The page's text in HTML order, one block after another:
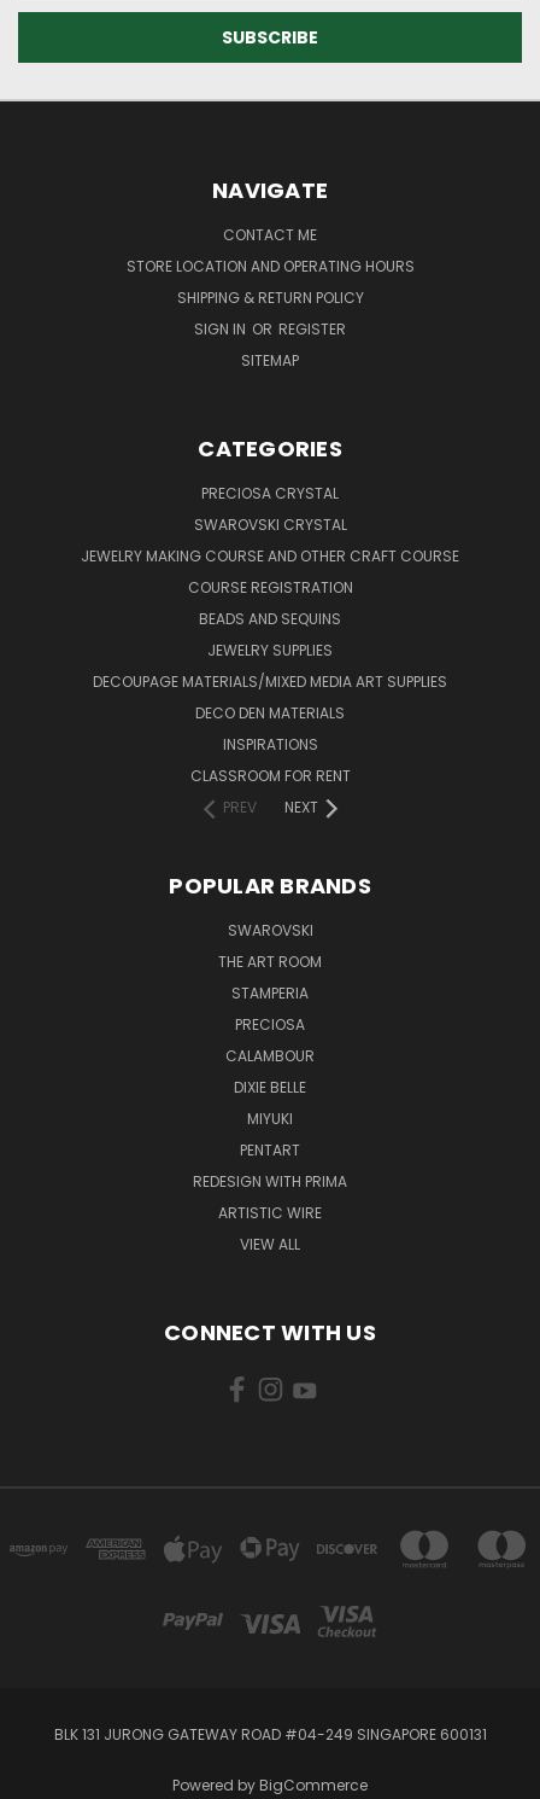
NAVIGATE
CONTACT ME
STORE LOCATION AND OPERATING HOURS
SHIPPING & RETURN POLICY
SIGN IN OR REGISTER
SITEMAP
CATEGORIES
PRECIOSA CRYSTAL
SWAROVSKI CRYSTAL
JEWELRY MAKING COURSE AND OTHER CRAFT COURSE
COURSE REGISTRATION
BEADS AND SEQUINS
JEWELRY SUPPLIES
DECOUPAGE MATERIALS/MIXED MEDIA ART SUPPLIES
DECO DEN MATERIALS
INSPIRATIONS
CLASSROOM FOR RENT
PREV
NEXT
POPULAR BRANDS
SWAROVSKI
THE ART ROOM
STAMPERIA
PRECIOSA
CALAMBOUR
DIXIE BELLE
MIYUKI
PENTART
REDESIGN WITH PRIMA
ARTISTIC WIRE
VIEW ALL
CONNECT WITH US
BLK 131 JURONG GATEWAY ROAD #04-249 SINGAPORE 600131
Powered by BigCommerce